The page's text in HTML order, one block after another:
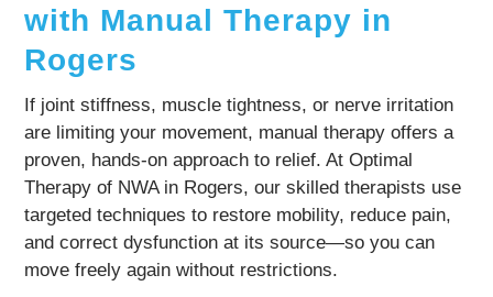
with Manual Therapy in
Rogers
If joint stiffness, muscle tightness, or nerve irritation
are limiting your movement, manual therapy offers a
proven, hands-on approach to relief. At Optimal
Therapy of NWA in Rogers, our skilled therapists use
targeted techniques to restore mobility, reduce pain,
and correct dysfunction at its source—so you can
move freely again without restrictions.